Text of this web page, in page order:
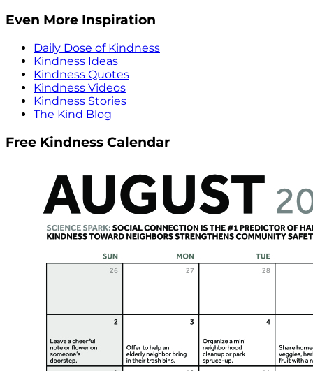
Even More Inspiration
Daily Dose of Kindness
Kindness Ideas
Kindness Quotes
Kindness Videos
Kindness Stories
The Kind Blog
Free Kindness Calendar